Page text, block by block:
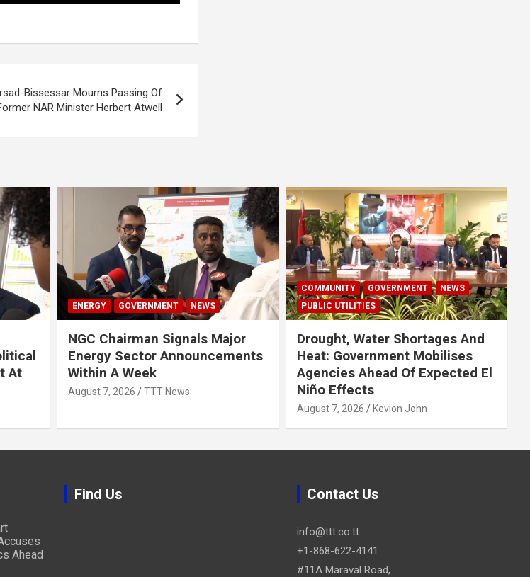
Bissessar Mourns Passing Of
NAR Minister Herbert Atwell
At
ENERGY GOVERNMENT NEWS
NGC Chairman Signals Major
Energy Sector Announcements
Within A Week
August 7, 2026 TTT News
COMMUNITY GOVERNMENT
NEWS
PUBLIC UTILITIES
Drought, Water Shortages And
Heat: Government Mobilises
Agencies Ahead Of Expected El
Niño Effects
August 7, 2026 Kevion John
Ahead
Find Us Contact Us
info@ttt.co.tt
+1-868-622-4141
#11A Maraval Road,